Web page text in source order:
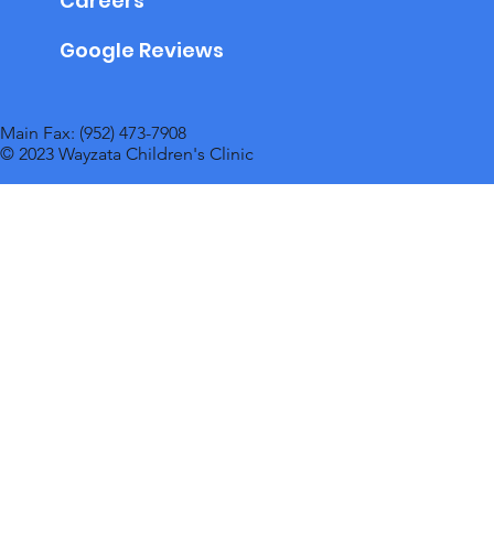
Main Fax: (952) 473-7908
© 2023 Wayzata Children's Clinic
Google Reviews